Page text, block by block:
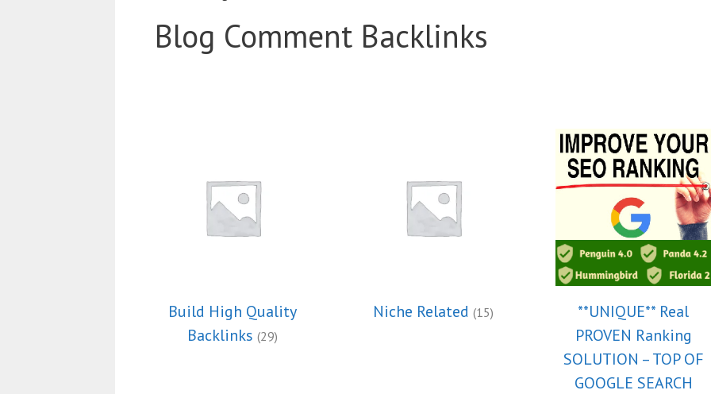
Blog Comment Backlinks
Build High Quality
Backlinks(29)
Niche Related (15)
**UNIQUE** Real
PROVEN Ranking
SOLUTION – TOP OF
GOOGLE SEARCH